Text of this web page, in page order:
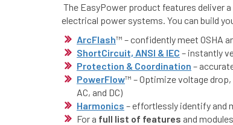
The EasyPower product features deliver
electrical power systems. You can build
ArcFlash™ – confidently meet OSHA
ShortCircuit, ANSI & IEC – instantly
Protection & Coordination –
PowerFlow™ – Optimize voltage drop,
AC, and DC)
Harmonics – effortlessly identify and
For a full list of features and